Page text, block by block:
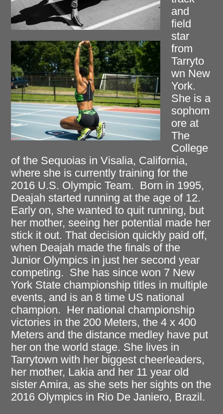
and
field
star
from
Tarryto
wn New
York.
She is a
sophom
ore at
The
College
of the Sequoias in Visalia, California,
where she is currently training for the
2016 U.S. Olympic Team. Born in 1995,
Deajah started running at the age of 12.
Early on, she wanted to quit running, but
her mother, seeing her potential made her
stick it out. That decision quickly paid off,
when Deajah made the finals of the
Junior Olympics in just her second year
competing. She has since won 7 New
York State championship titles in multiple
events, and is an 8 time US national
champion. Her national championship
victories in the 200 Meters, the 4 x 400
Meters and the distance medley have put
her on the world stage. She lives in
Tarrytown with her biggest cheerleaders,
her mother, Lakia and her 11 year old
sister Amira, as she sets her sights on the
2016 Olympics in Rio De Janiero, Brazil.